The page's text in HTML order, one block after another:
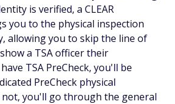
is verified, a CLEAR
you to the physical inspection
allowing you to skip the line of
a TSA officer their
TSA PreCheck, you'll be
PreCheck physical
not, you'll go through the general